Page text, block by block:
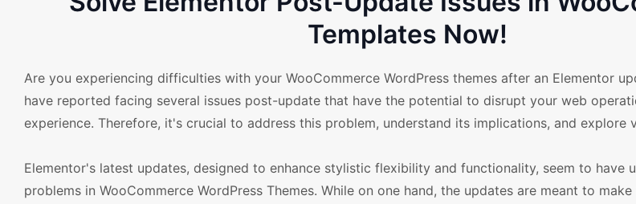
Templates Now!
Are you experiencing difficulties with your WooCommerce WordPress themes after an Elementor
have reported facing several issues post-update that have the potential to disrupt your web
experience. Therefore, it's crucial to address this problem, understand its implications, and explore
Elementor's latest updates, designed to enhance stylistic flexibility and functionality, seem to have
problems in WooCommerce WordPress Themes. While on one hand, the updates are meant to